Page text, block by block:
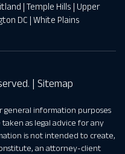
| Temple Hills | Upper
DC | White Plains
| Sitemap
general information purposes
as legal advice for any
is not intended to create,
an attorney-client